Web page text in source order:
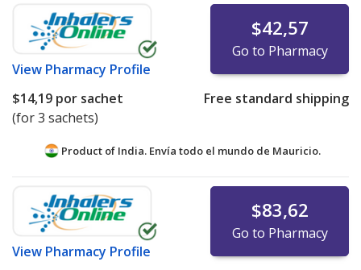
View Pharmacy Profile
$42,57
Go to Pharmacy
$14,19 por sachet
(for 3 sachets)
Free standard shipping
Product of India. Envía todo el mundo de Mauricio.
View Pharmacy Profile
$83,62
Go to Pharmacy